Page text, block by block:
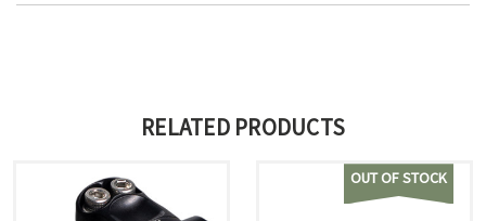
RELATED PRODUCTS
OUT OF STOCK